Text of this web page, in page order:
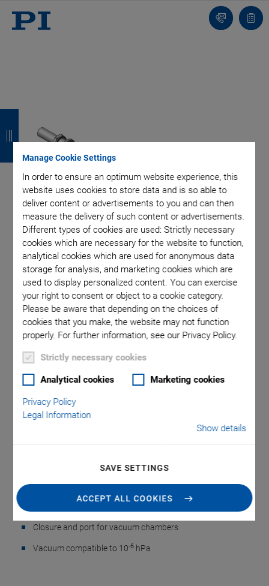
Manage Cookie Settings
In order to ensure an optimum website experience, this
website uses cookies to store data and is so able to
deliver content or advertisements to you and can then
measure the delivery of such content or advertisements.
Different types of cookies are used: Strictly necessary
cookies which are necessary for the website to function,
analytical cookies which are used for anonymous data
storage for analysis, and marketing cookies which are
used to display personalized content. You can exercise
your right to consent or object to a cookie category.
Please be aware that depending on the choices of
cookies that you make, the website may not function
properly. For further information, see our Privacy Policy.
Strictly necessary cookies
Analytical cookies Marketing cookies
Privacy Policy
Legal Information
Show details
SAVE SETTINGS
ACCEPT ALL COOKIES
Contact
list
NEW
P-891.VA • P-892.VA
Vacuum Feedthrough
Accessories for Vacuum-Compatible Piezo
Positioners
Closure and port for vacuum chambers
Vacuum compatible to 10-6 hPa
is
a
c
k
a
c
k
a
c
k
a
c
k